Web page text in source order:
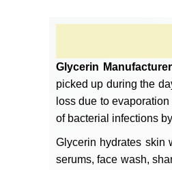
Glycerin
picked up during the
loss due to
of bacterial infections
Glycerin hydrates skin
serums, face wash,